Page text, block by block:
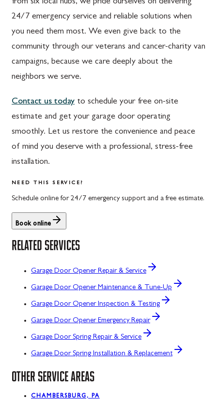
from six local hubs, we pride ourselves on delivering
24/7 emergency service and reliable solutions when
you need them most. We even give back to the
community through our veterans and cancer-charity van
campaigns, because we care deeply about the
neighbors we serve.
Contact us today to schedule your free on-site
estimate and get your garage door operating
smoothly. Let us restore the convenience and peace
of mind you deserve with a professional, stress-free
installation.
NEED THIS SERVICE?
Schedule online for 24/7 emergency support and a free estimate.
Book online
RELATED SERVICES
Garage Door Opener Repair & Service
Garage Door Opener Maintenance & Tune-Up
Garage Door Opener Inspection & Testing
Garage Door Opener Emergency Repair
Garage Door Spring Repair & Service
Garage Door Spring Installation & Replacement
OTHER SERVICE AREAS
CHAMBERSBURG, PA